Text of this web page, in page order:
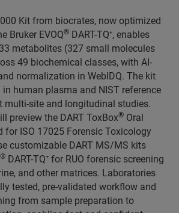
Kit from biocrates, now optimized
Bruker EVOQ® DART-TQ⁺, enables
metabolites (327 small molecules
49 biochemical classes, with AI-
normalization in WebIDQ. The kit
human plasma and NIST reference
multi‑site and longitudinal studies.
preview the DART ToxBox® Oral
for ISO 17025 Forensic Toxicology
customizable DART MS/MS kits
® DART-TQ⁺ for RUO forensic screening
and other matrices. Laboratories
tested, pre‑validated workflow and
from sample preparation to